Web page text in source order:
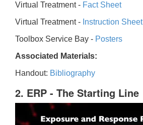
Virtual Treatment - Fact Sheet
Virtual Treatment - Instruction Sheet
Toolbox Service Bay - Posters
Associated Materials:
Handout: Bibliography
2. ERP - The Starting Line